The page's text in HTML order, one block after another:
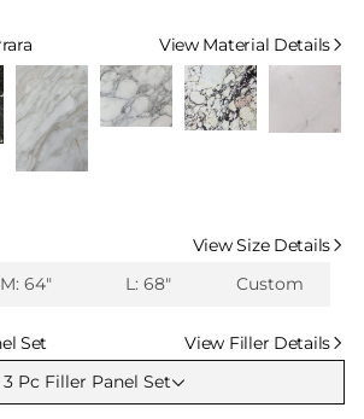
View Material Details
View Size Details
M: 64″ L: 68″ Custom
Set
View Filler Details
3 Pc Filler Panel Set